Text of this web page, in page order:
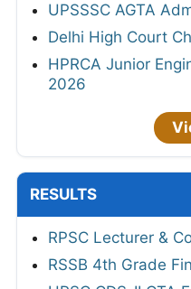
UPSSSC AGTA
Delhi High Court
HPRCA Junior
2026
RESULTS
RPSC Lecturer &
RSSB 4th Grade